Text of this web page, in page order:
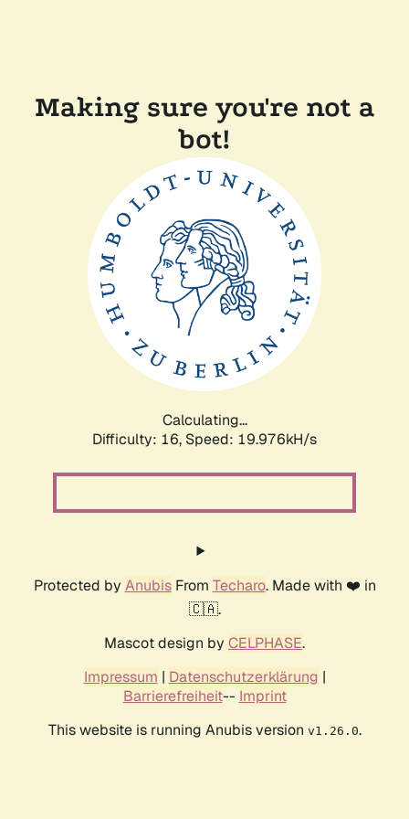
Making sure you're not a
bot!
Calculating...
Difficulty: 16, Speed: 19.976kH/s
Protected by AnubisFrom Techaro. Made with ❤️ in
🇨🇦.
Mascot design by CELPHASE.
Impressum | Datenschutzerklärung |
Barrierefreiheit-- Imprint
This website is running Anubis version v1.26.0.